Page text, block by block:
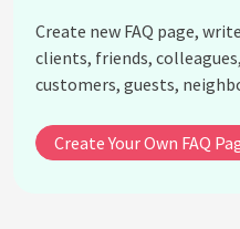
biophilic design
Does biophilic design
buildings?
How cost-effective is
Can artificial plants
Create new FAQ page,
clients, friends,
customers, guests,
Create Your Own FAQ